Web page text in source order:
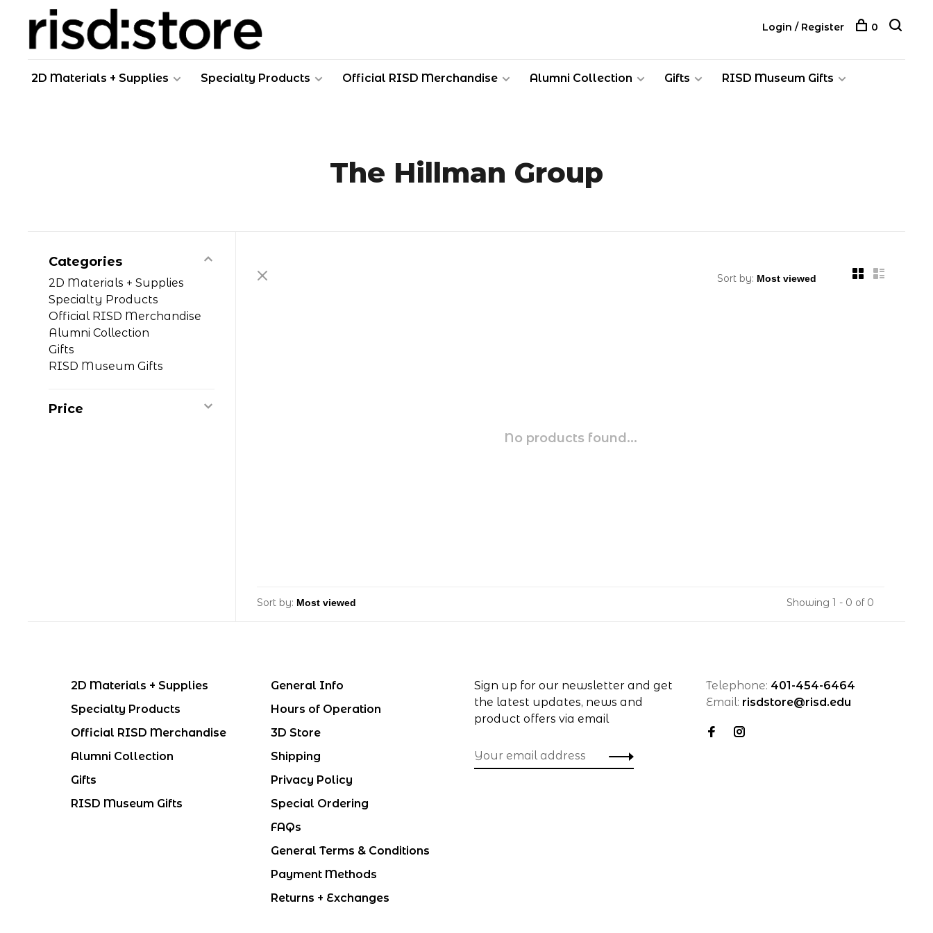
2D Materials + Supplies Specialty Products Official RISD Merchandise Alumni Collection Gifts RISD Museum Gifts
Login / Register 0
The Hillman Group
Categories
2D Materials + Supplies
Specialty Products
Official RISD Merchandise
Alumni Collection
Gifts
RISD Museum Gifts
Price
Sort by:
No products found...
Sort by: Showing 1 - 0 of 0
2D Materials + Supplies
Specialty Products
Official RISD Merchandise
Alumni Collection
Gifts
RISD Museum Gifts
General Info
Hours of Operation
3D Store
Shipping
Privacy Policy
Special Ordering
FAQs
General Terms & Conditions
Payment Methods
Returns + Exchanges
Sign up for our newsletter and get
the latest updates, news and
product offers via email
Telephone: 401-454-6464
Email: risdstore@risd.edu